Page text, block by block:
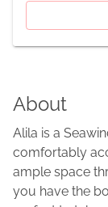
About
Alila is a
comfortably
ample space
you have the